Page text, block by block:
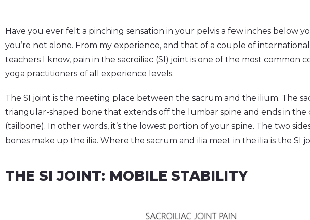
Have you ever felt a pinching sensation in your pelvis a few inches below
you’re not alone. From my experience, and that of a couple of
teachers I know, pain in the sacroiliac (SI) joint is one of the most common
yoga practitioners of all experience levels.
The SI joint is the meeting place between the sacrum and the ilium. The
triangular-shaped bone that extends off the lumbar spine and ends in the
(tailbone). In other words, it’s the lowest portion of your spine. The two
bones make up the ilia. Where the sacrum and ilia meet in the ilia is the SI
THE SI JOINT: MOBILE STABILITY